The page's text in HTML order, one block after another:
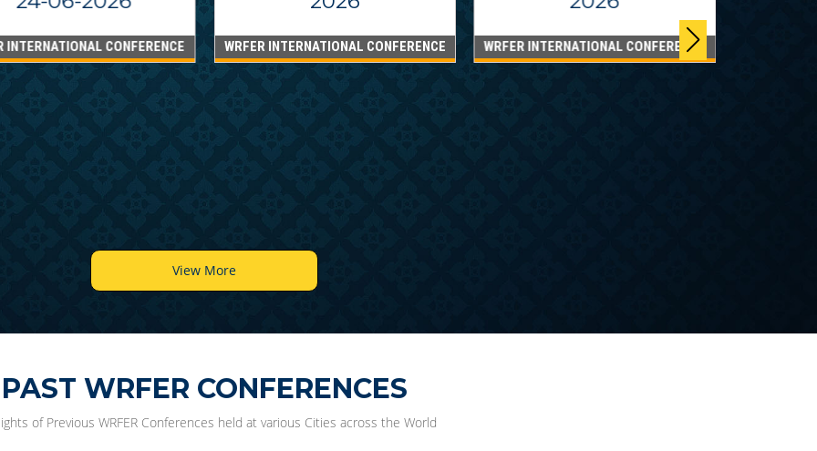
INTERNATIONAL CONFERENCE WRFER INTERNATIONAL CONFERENCE WRFER INTERNATIONAL CONFERENCE
View More
PAST WRFER CONFERENCES
of Previous WRFER Conferences held at various Cities across the World